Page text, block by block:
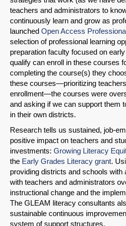
SHARE
teachers and administrators to
continuously learn and grow as
launched Open Access
selection of professional learning
preparation faculty focused on
qualify can enroll in these courses
completing the course(s) they
these courses—prioritizing
enrollment—the courses were
and asking if we can support them
in their own districts.
Research tells us sustained, job-
positive impact on teachers and
investments: Growing Literacy
the Early Grades Literacy grant.
providing districts and schools
with teachers and administrators
instructional change and the
The GLEAM literacy consultants
sustainable continuous
system of support structures.